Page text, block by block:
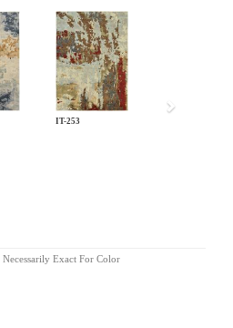
IT-253
Exact For Color